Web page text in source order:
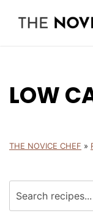
LOW
THE NOVICE CHEF »